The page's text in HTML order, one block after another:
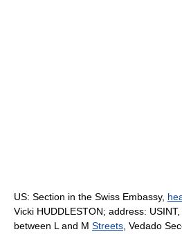
US: Section in the Swiss Embassy,
Vicki HUDDLESTON; address: USINT,
between L and M Streets , Vedado